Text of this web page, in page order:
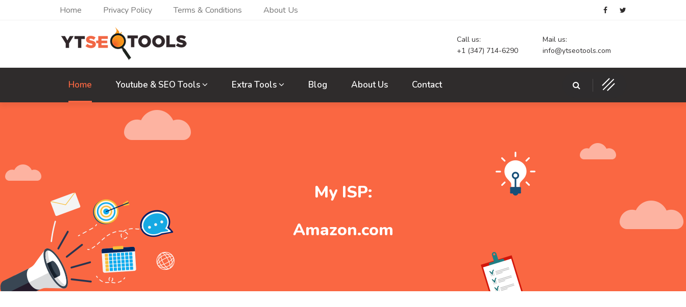
Home Privacy Policy Terms & Conditions About Us
Call us:
+1 (347) 714-6290
Mail us:
info@ytseotools.com
Home Youtube & SEO Tools Extra Tools Blog About Us Contact
My ISP:
Amazon.com